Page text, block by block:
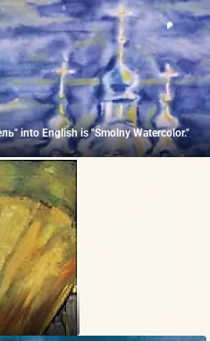
into English is "Smolny Watercolor."